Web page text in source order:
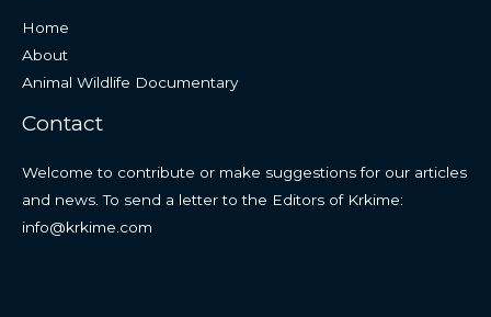
Home
About
Animal Wildlife Documentary
Contact
Welcome to contribute or make suggestions for our articles
and news. To send a letter to the Editors of Krkime:
info@krkime.com